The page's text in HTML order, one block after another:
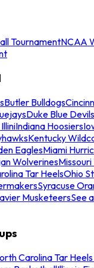
TournamentNCAA
Butler Bulldogs
Duke Blue Devils
Indiana Hoosiers
Kentucky
EaglesMiami
Wolverines
Tar HeelsOhio
Syracuse
MusketeersSee
Carolina Tar